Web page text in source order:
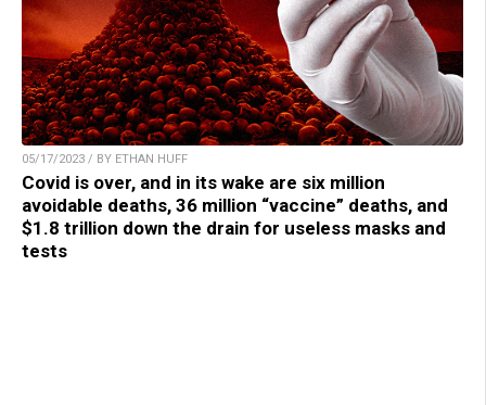
05/17/2023 / BY ETHAN HUFF
Covid is over, and in its wake are six million
avoidable deaths, 36 million “vaccine” deaths, and
$1.8 trillion down the drain for useless masks and
tests